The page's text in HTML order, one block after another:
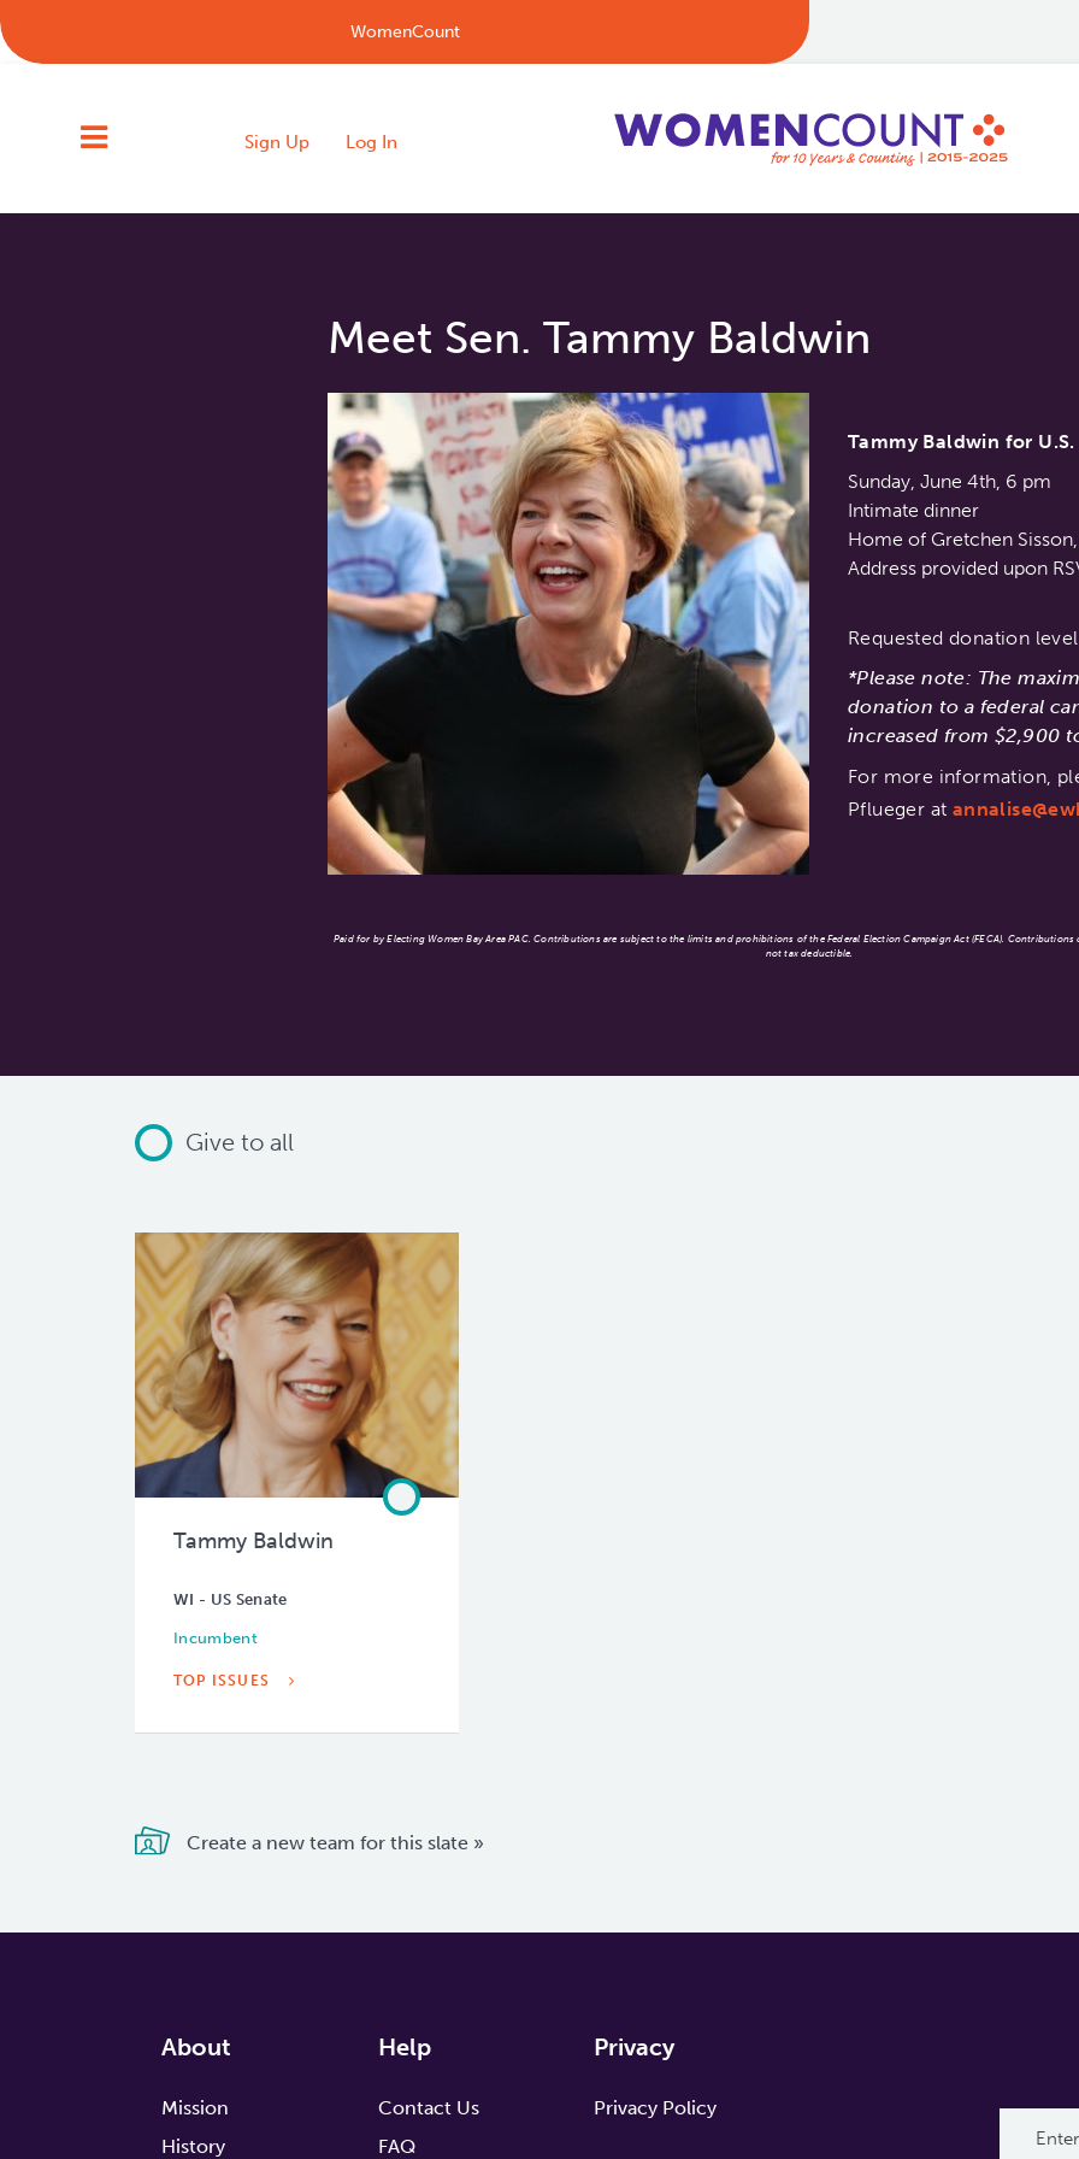
WomenCount
Sign Up Log In
Meet Sen. Tammy Baldwin
Tammy Baldwin for U.S.
Sunday, June 4th, 6 pm
Intimate dinner
Home of Gretchen
Address provided upon
Requested donation
*Please note: The
donation to a federal
increased from $2,900
For more information,
Pflueger at
Paid for by Electing Women Bay Area PAC. Contributions are subject to the limits and prohibitions of the Federal Election Campaign Act (FECA). Contributions
not tax deductible.
Give to all
Tammy Baldwin
WI - US Senate
Incumbent
TOP ISSUES
Create a new team for this slate »
About
Mission
History
Help
Contact Us
FAQ
Privacy
Privacy Policy